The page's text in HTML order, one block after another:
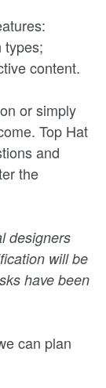
types;
content.
or simply
Top Hat
and
the
designers
will be
have been
can plan